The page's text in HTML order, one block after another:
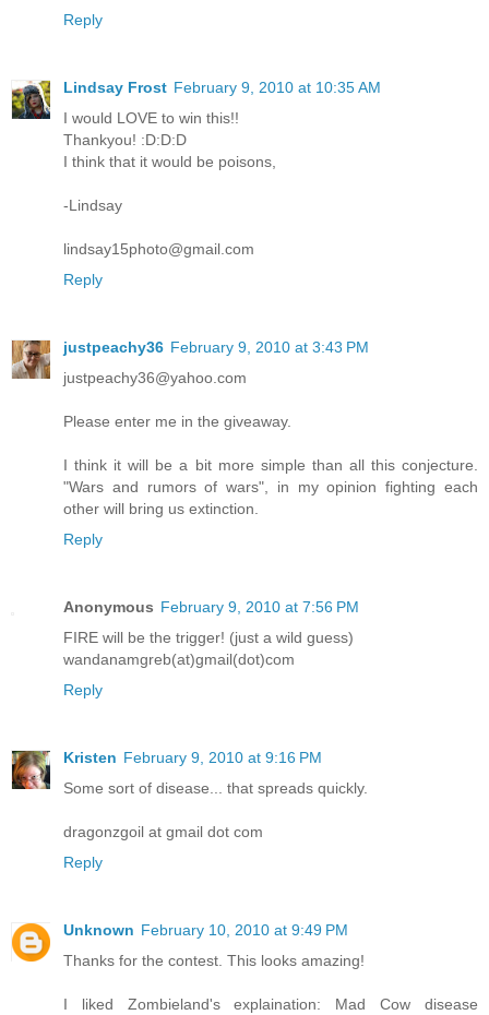
Reply
Lindsay Frost February 9, 2010 at 10:35 AM
I would LOVE to win this!!
Thankyou! :D:D:D
I think that it would be poisons,
-Lindsay
lindsay15photo@gmail.com
Reply
justpeachy36 February 9, 2010 at 3:43 PM
justpeachy36@yahoo.com
Please enter me in the giveaway.
I think it will be a bit more simple than all this conjecture.
"Wars and rumors of wars", in my opinion fighting each
other will bring us extinction.
Reply
Anonymous February 9, 2010 at 7:56 PM
FIRE will be the trigger! (just a wild guess)
wandanamgreb(at)gmail(dot)com
Reply
Kristen February 9, 2010 at 9:16 PM
Some sort of disease... that spreads quickly.
dragonzgoil at gmail dot com
Reply
Unknown February 10, 2010 at 9:49 PM
Thanks for the contest. This looks amazing!
I liked Zombieland's explaination: Mad Cow disease